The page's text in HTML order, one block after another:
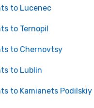
to Lucenec
to Ternopil
to Chernovtsy
to Lublin
to Kamianets Podilskiy